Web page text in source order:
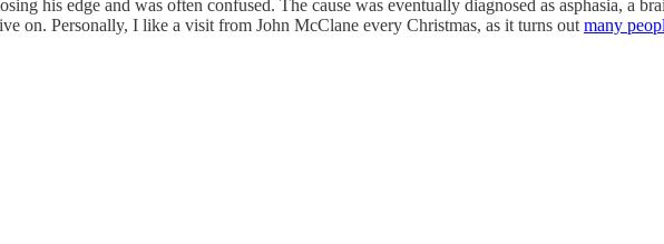
his edge and was often confused. The cause was eventually diagnosed as asphasia, a
on. Personally, I like a visit from John McClane every Christmas, as it turns out many